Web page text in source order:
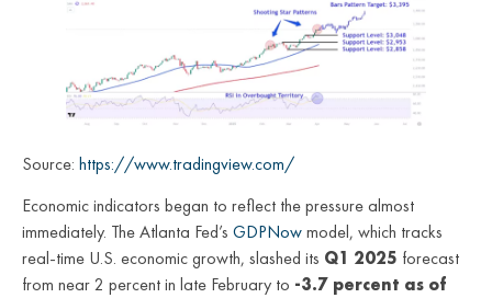
Source: https://www.tradingview.com/
Economic indicators began to reflect the pressure almost
immediately. The Atlanta Fed’s GDPNowmodel, which tracks
real-time U.S. economic growth, slashed its Q1 2025 forecast
from near 2 percent in late February to -3.7 percent as of